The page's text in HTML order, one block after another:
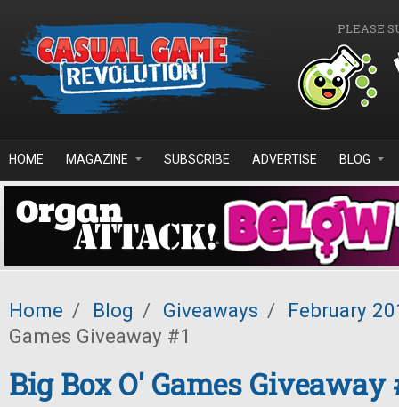
PLEASE
HOME MAGAZINE SUBSCRIBE ADVERTISE BLOG
Home / Blog / Giveaways /
February
Games Giveaway #1
Big Box O' Games Giveaway